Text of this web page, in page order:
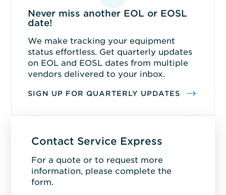
Never miss another EOL or EOSL
date!
We make tracking your equipment
status effortless. Get quarterly updates
on EOL and EOSL dates from multiple
vendors delivered to your inbox.
SIGN UP FOR QUARTERLY UPDATES
Contact Service Express
For a quote or to request more
information, please complete the
form.